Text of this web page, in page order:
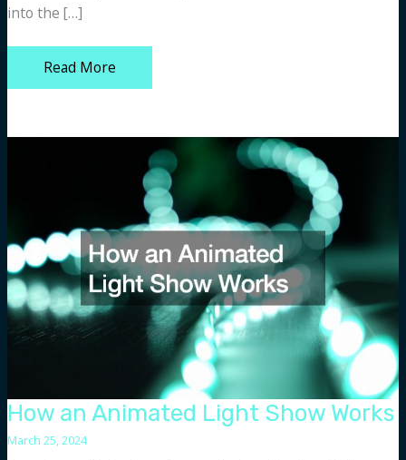
into the […]
Technology
Used
Top
Read More
How an Animated Light Show Works
March 25, 2024